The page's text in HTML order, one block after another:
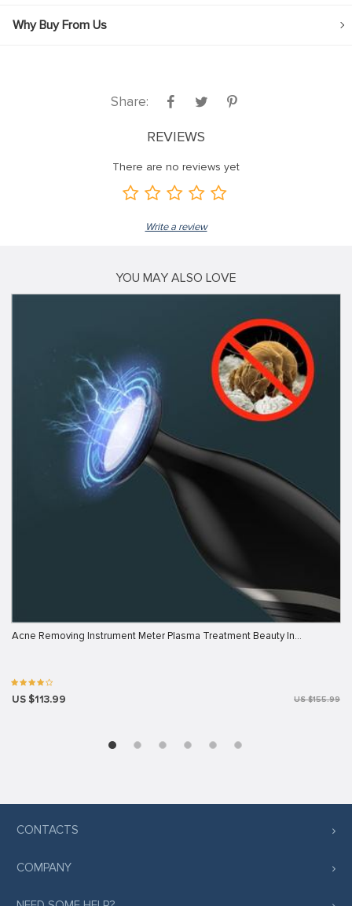
Why Buy From Us
Share:
REVIEWS
There are no reviews yet
Write a review
YOU MAY ALSO LOVE
Acne Removing Instrument Meter Plasma Treatment Beauty In…
US $113.99 US $155.99
CONTACTS
COMPANY